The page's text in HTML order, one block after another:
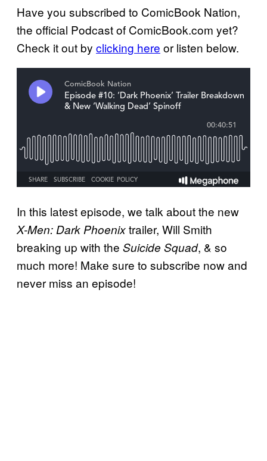
Have you subscribed to ComicBook Nation,
the official Podcast of ComicBook.com yet?
Check it out by clicking here or listen below.
In this latest episode, we talk about the new
X-Men: Dark Phoenixtrailer, Will Smith
breaking up with the Suicide Squad, & so
much more! Make sure to subscribe now and
never miss an episode!